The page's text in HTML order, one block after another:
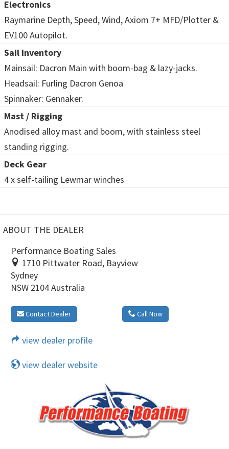
Electronics
Raymarine Depth, Speed, Wind, Axiom 7+ MFD/Plotter &
EV100 Autopilot.
Sail Inventory
Mainsail: Dacron Main with boom-bag & lazy-jacks.
Headsail: Furling Dacron Genoa
Spinnaker: Gennaker.
Mast / Rigging
Anodised alloy mast and boom, with stainless steel
standing rigging.
Deck Gear
4 x self-tailing Lewmar winches
ABOUT THE DEALER
Performance Boating Sales
1710 Pittwater Road, Bayview
Sydney
NSW 2104 Australia
Contact Dealer Call Now
view dealer profile
view dealer website